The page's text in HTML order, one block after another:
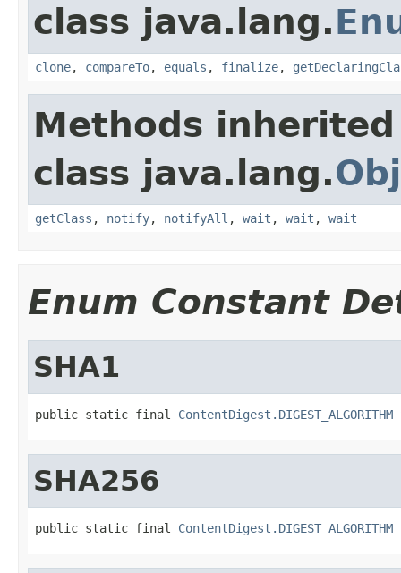
class java.lang.
clone, compareTo, equals , finalize,
Methods
class java.lang.
getClass , notify, notifyAll , wait , wait , wait
Enum Constant
SHA1
public static final ContentDigest.DIGEST_ALGORITHM
SHA256
public static final ContentDigest.DIGEST_ALGORITHM